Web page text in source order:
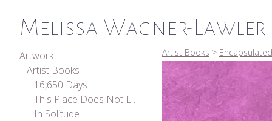
Melissa Wagner-Lawler
Artwork
Artist Books
16,650 Days
This Place Does Not Exist
In Solitude
Artist Books > Encapsulated